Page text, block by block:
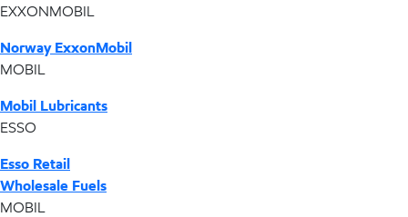
EXXONMOBIL
Norway ExxonMobil
MOBIL
Mobil Lubricants
ESSO
Esso Retail
Wholesale Fuels
MOBIL